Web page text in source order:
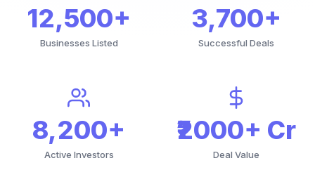
12,500+
Businesses Listed
3,700+
Successful Deals
8,200+
Active Investors
₹2000+ Cr
Deal Value